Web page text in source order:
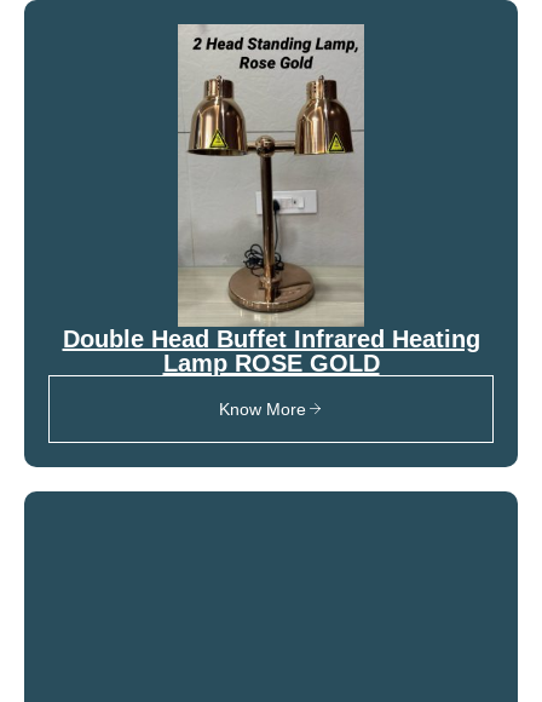
Double Head Buffet Infrared Heating
Lamp ROSE GOLD
Know More